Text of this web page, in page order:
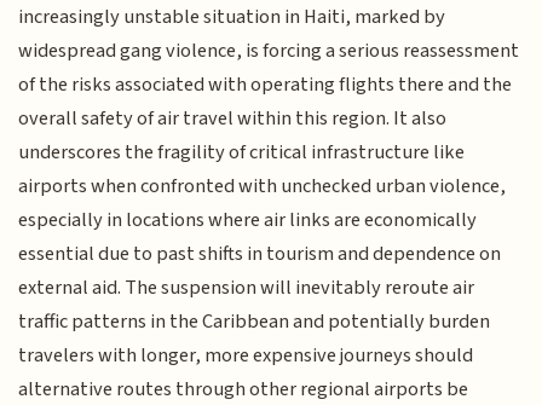
increasingly unstable situation in Haiti, marked by
widespread gang violence, is forcing a serious reassessment
of the risks associated with operating flights there and the
overall safety of air travel within this region. It also
underscores the fragility of critical infrastructure like
airports when confronted with unchecked urban violence,
especially in locations where air links are economically
essential due to past shifts in tourism and dependence on
external aid. The suspension will inevitably reroute air
traffic patterns in the Caribbean and potentially burden
travelers with longer, more expensive journeys should
alternative routes through other regional airports be